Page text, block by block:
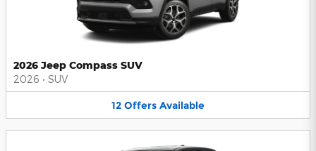
2026 Jeep Compass SUV
2026 • SUV
12 Offers Available